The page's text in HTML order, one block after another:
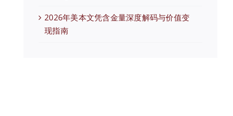
2026年美本文凭含金量深度解码与价值变
现指南